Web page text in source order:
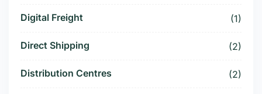
Digital Freight (1)
Direct Shipping (2)
Distribution Centres (2)